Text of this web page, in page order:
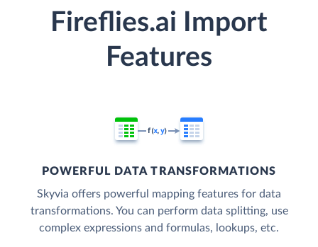
Fireflies.ai Import
Features
POWERFUL DATA TRANSFORMATIONS
Skyvia offers powerful mapping features for data
transformations. You can perform data splitting, use
complex expressions and formulas, lookups, etc.